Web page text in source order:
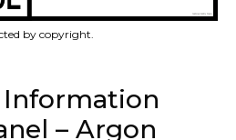
by copyright.
– Argon